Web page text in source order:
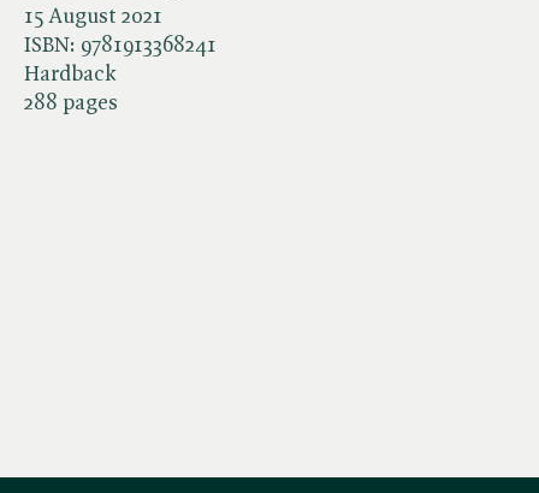
15 August 2021
ISBN: 9781913368241
Hardback
288 pages